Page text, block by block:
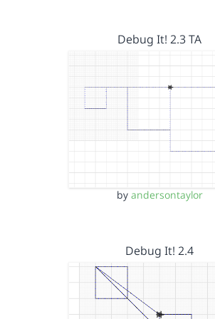
Debug It! 2.3 TA
by andersontaylor
Debug It! 2.4